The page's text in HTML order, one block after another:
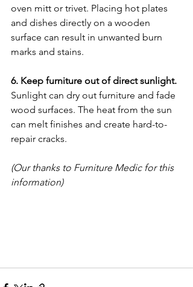
oven mitt or trivet. Placing hot plates
and dishes directly on a wooden
surface can result in unwanted burn
marks and stains.
6. Keep furniture out of direct sunlight.
Sunlight can dry out furniture and fade
wood surfaces. The heat from the sun
can melt finishes and create hard-to-
repair cracks.
(Our thanks to Furniture Medic for this
information)